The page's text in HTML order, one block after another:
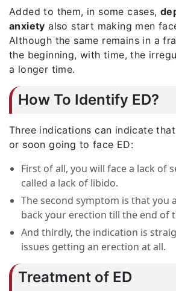
Added to them, in some cases,
anxiety also start making men
Although the same remains in a
the beginning, with time, the
a longer time.
How To Identify ED?
Three indications can indicate
or soon going to face ED:
First of all, you will face a lack of
called a lack of libido.
The second symptom is that you
back your erection till the end of
And thirdly, the indication is
issues getting an erection at all.
Treatment of ED